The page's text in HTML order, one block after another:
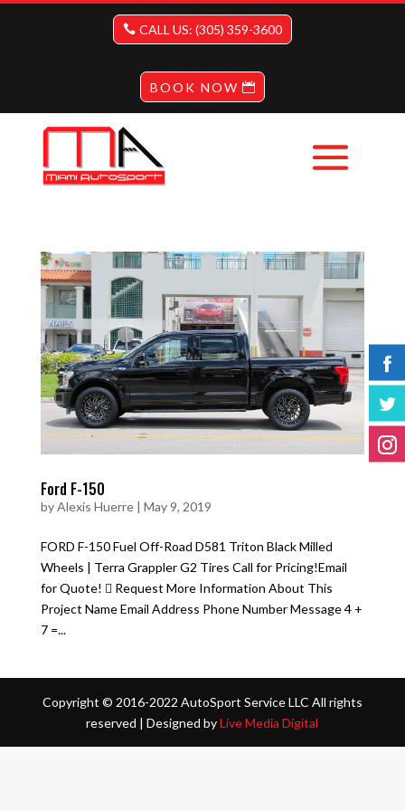
CALL US: (305) 359-3600
BOOK NOW
Ford F-150
byAlexis Huerre| May 9, 2019
FORD F-150 Fuel Off-Road D581 Triton Black Milled
Wheels | Terra Grappler G2 Tires Call for Pricing!Email
for Quote!  Request More Information About This
Project Name Email Address Phone Number Message 4 +
7 =...
Copyright © 2016-2022 AutoSport Service LLC All rights
reserved |Designed byLive Media Digital